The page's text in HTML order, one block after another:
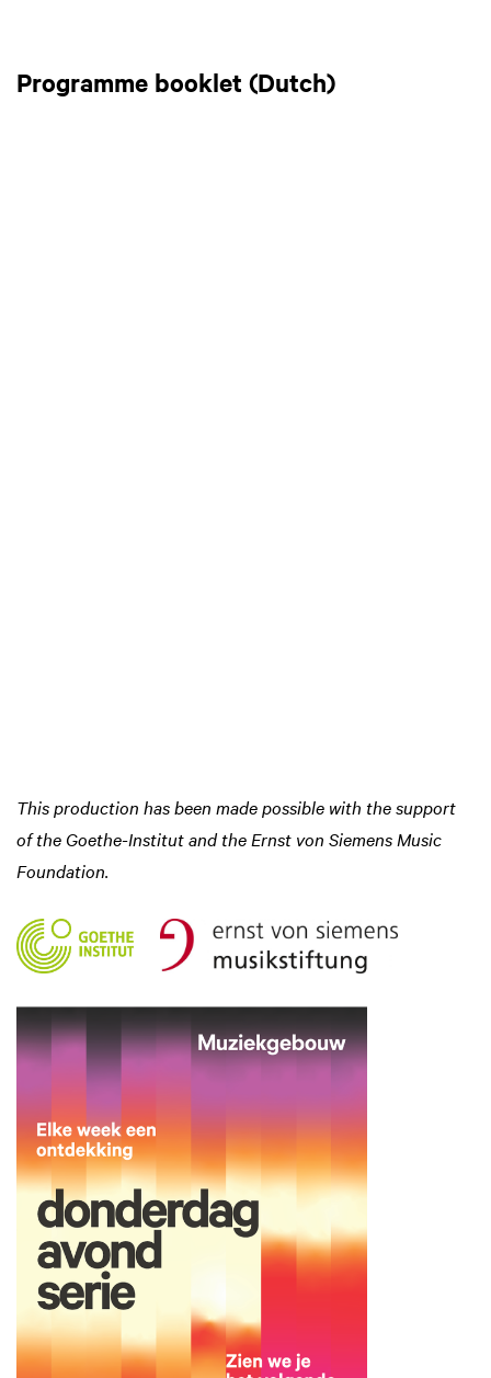
Programme booklet (Dutch)
This production has been made possible with the support
of the Goethe-Institut and the Ernst von Siemens Music
Foundation.